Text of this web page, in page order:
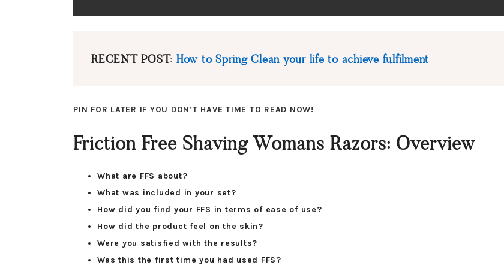
RECENT POST: How to Spring Clean your life to achieve fulfilment
PIN FOR LATER IF YOU DON’T HAVE TIME TO READ NOW!
Friction Free Shaving Womans Razors: Overview
What are FFS about?
What was included in your set?
How did you find your FFS in terms of ease of use?
How did the product feel on the skin?
Were you satisfied with the results?
Was this the first time you had used FFS?